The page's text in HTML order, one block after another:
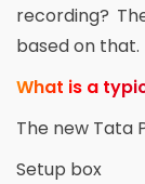
recording?
based on that.
What is a
The new Tata
Setup box